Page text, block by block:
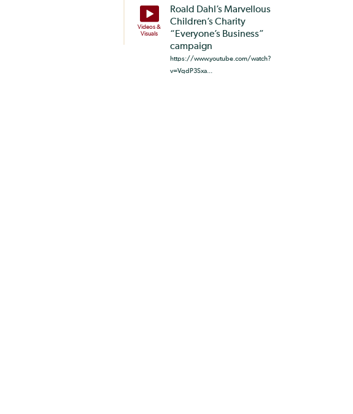
Videos &
Visuals
Roald Dahl’s Marvellous
Children’s Charity
“Everyone’s Business”
campaign
https://www.youtube.com/watch?
v=VqdP3Sxa...